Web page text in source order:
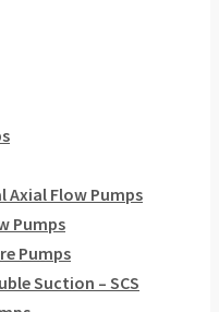
Flow Pumps
Pumps
Pumps
Suction – SCS